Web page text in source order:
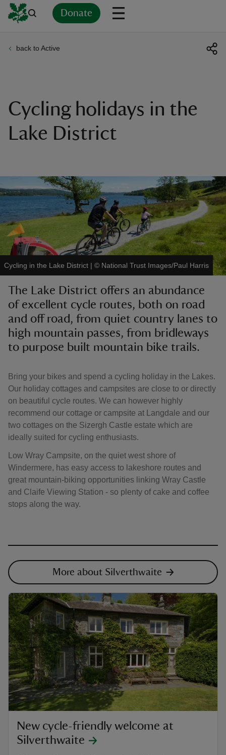
Donate
do
back to Active
Cycling holidays in the
Lake District
Cycling in the Lake District | © National Trust Images/Paul Harris
The Lake District offers an abundance
of excellent cycle routes, both on road
and off road, from quiet country lanes to
high mountain passes, from bridleways
to purpose built mountain bike trails.
Bring your bikes and spend a cycling holiday in the Lakes.
Our holiday cottages and campsites are close to or directly
on beautiful cycle routes. We can however highly
recommend our cottage or campsite at Langdale and our
two cottages on the Sizergh Castle estate which are
ideally suited for cycling enthusiasts.
Low Wray Campsite, on the quiet west shore of
Windermere, has easy access to lakeshore routes and
great mountain-biking opportunities linking Wray Castle
and Claife Viewing Station - so plenty of cake and coffee
stops along the way.
More about Silverthwaite
New cycle-friendly welcome at
Silverthwaite